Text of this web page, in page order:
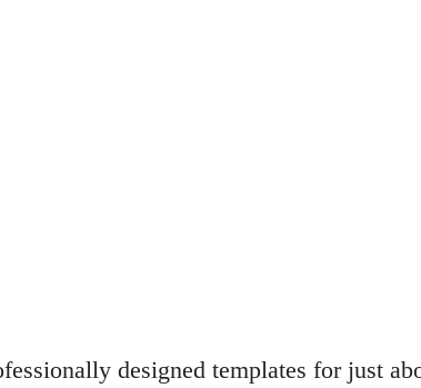
designed templates for just